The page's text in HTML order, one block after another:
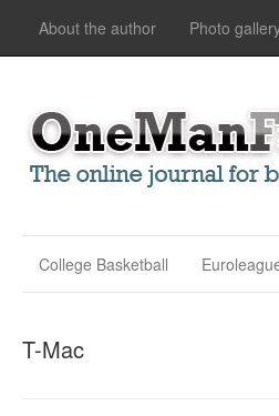
About the author Photo
College Basketball
T-Mac